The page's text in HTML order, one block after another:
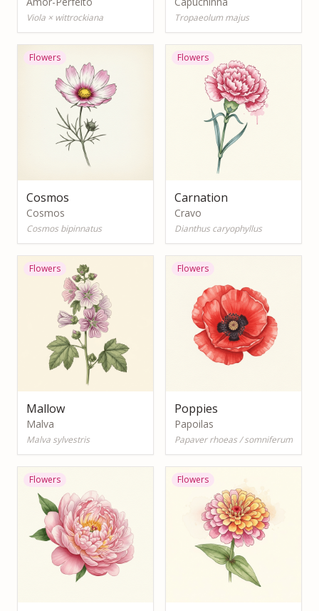
Viola × wittrockiana Tropaeolum majus
Flowers
Cosmos
Cosmos
Cosmos bipinnatus
Flowers
Carnation
Cravo
Dianthus caryophyllus
Flowers
Mallow
Malva
Malva sylvestris
Flowers
Poppies
Papoilas
Papaver rhoeas / somniferum
Flowers Flowers